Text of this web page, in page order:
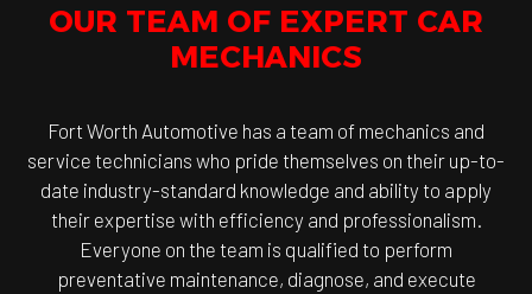
OUR TEAM OF EXPERT CAR
MECHANICS
Fort Worth Automotive has a team of mechanics and
service technicians who pride themselves on their up-to-
date industry-standard knowledge and ability to apply
their expertise with efficiency and professionalism.
Everyone on the team is qualified to perform
preventative maintenance, diagnose, and execute